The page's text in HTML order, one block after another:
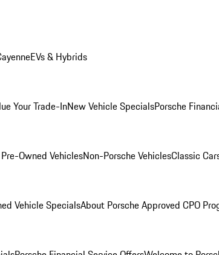
EVs & Hybrids
Your Trade-InNew Vehicle SpecialsPorsche
Owned VehiclesNon-Porsche VehiclesClassic
Vehicle SpecialsAbout Porsche Approved CPO